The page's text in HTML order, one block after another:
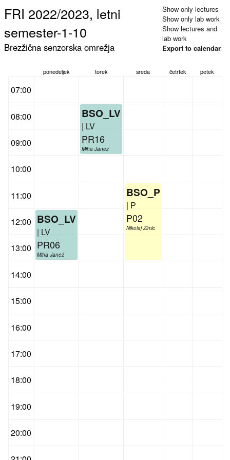
FRI 2022/2023, letni
semester-1-10
Brezžična senzorska omrežja
Show only lectures
Show only lab work
Show lectures and
lab work
Export to calendar
ponedeljek torek sreda četrtek petek
07:00
08:00
09:00
10:00
11:00
12:00
13:00
14:00
15:00
16:00
17:00
18:00
19:00
20:00
BSO_LV
| LV
PR06
Miha Janež
BSO_LV
| LV
PR16
Miha Janež
BSO_P
| P
P02
Nikolaj Zimic